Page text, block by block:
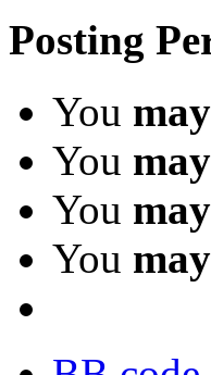
Posting
You
You
You
You